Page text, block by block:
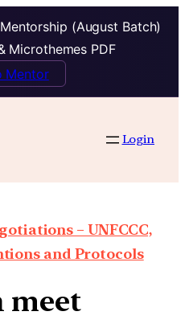
(August Batch)
Microthemes PDF
Mentor
Login
– UNFCCC,
and Protocols
meet